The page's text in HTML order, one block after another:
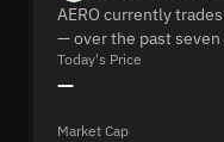
AERO currently
— over the past seven
Today's Price
—
Market Cap